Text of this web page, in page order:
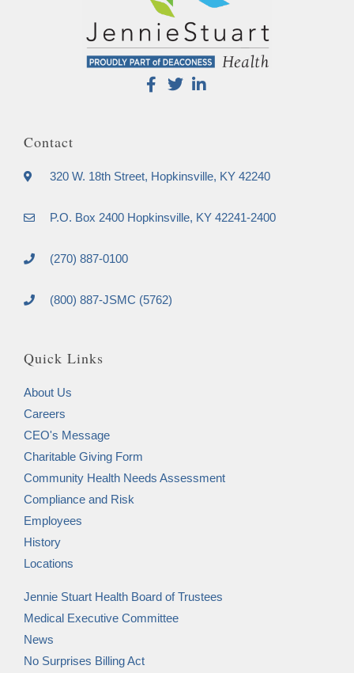
Contact
320 W. 18th Street, Hopkinsville, KY 42240
P.O. Box 2400 Hopkinsville, KY 42241-2400
(270) 887-0100
(800) 887-JSMC (5762)
Quick Links
About Us
Careers
CEO's Message
Charitable Giving Form
Community Health Needs Assessment
Compliance and Risk
Employees
History
Locations
Jennie Stuart Health Board of Trustees
Medical Executive Committee
News
No Surprises Billing Act